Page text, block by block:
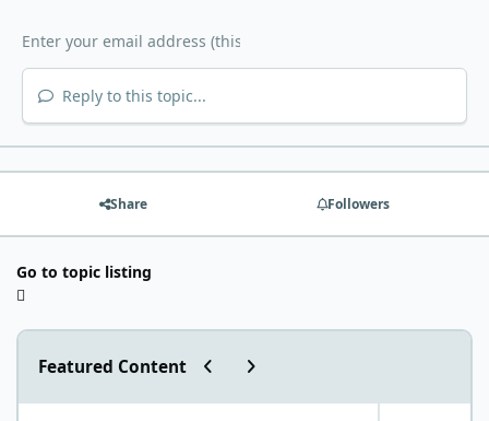
Reply to this topic...
Share Followers
Go to topic listing
Featured Content Previous carousel slide
Next carousel slide